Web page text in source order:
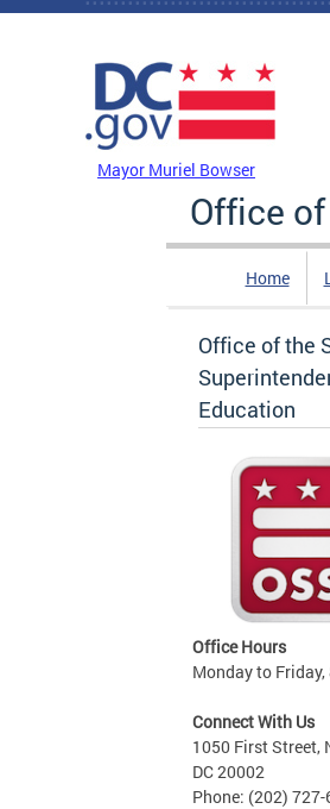
Skip to main content
Mayor Muriel Bowser
Office
Home
Office of the
Education
Office Hours
Monday to
Connect With Us
1050 First Street,
DC 20002
Phone: (202)